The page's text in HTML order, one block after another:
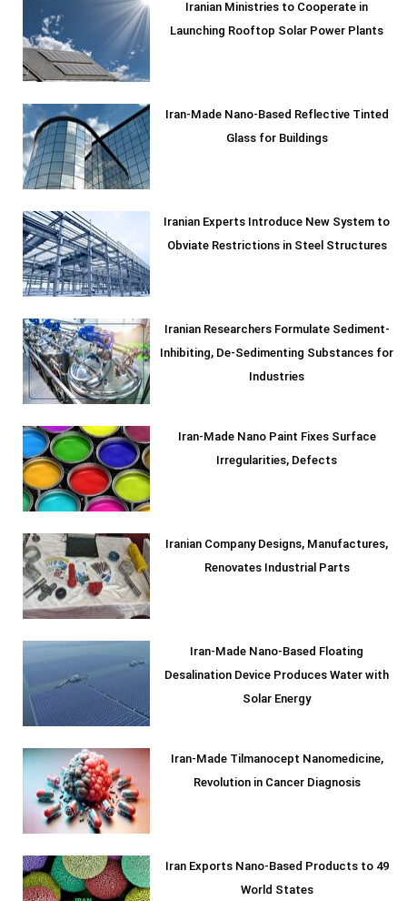
Iranian Ministries to Cooperate in
Launching Rooftop Solar Power Plants
Iran-Made Nano-Based Reflective Tinted
Glass for Buildings
Iranian Experts Introduce New System to
Obviate Restrictions in Steel Structures
Iranian Researchers Formulate Sediment-
Inhibiting, De-Sedimenting Substances for
Industries
Iran-Made Nano Paint Fixes Surface
Irregularities, Defects
Iranian Company Designs, Manufactures,
Renovates Industrial Parts
Iran-Made Nano-Based Floating
Desalination Device Produces Water with
Solar Energy
Iran-Made Tilmanocept Nanomedicine,
Revolution in Cancer Diagnosis
Iran Exports Nano-Based Products to 49
World States